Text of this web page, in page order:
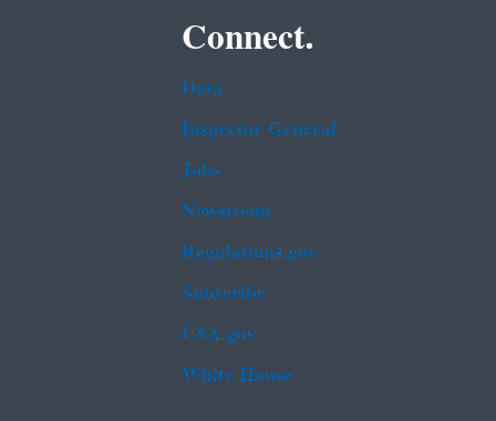
Connect.
Data
Inspector General
Jobs
Newsroom
Regulations.gov
Subscribe
USA.gov
White House